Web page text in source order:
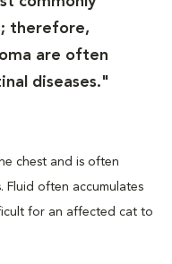
therefore,
are often
diseases."
chest and is often
Fluid often accumulates
for an affected cat to